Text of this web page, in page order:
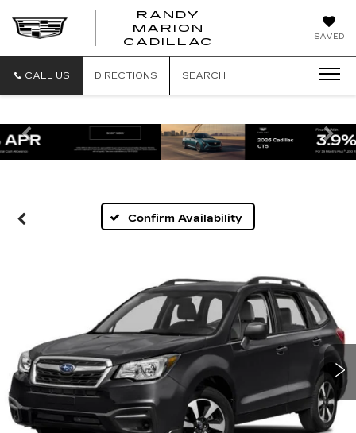
SAVED
RANDY
MARION
CADILLAC
CALL US DIRECTIONS SEARCH
Previous
Confirm Availability